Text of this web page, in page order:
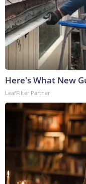
Here's What New
LeafFilter Partner